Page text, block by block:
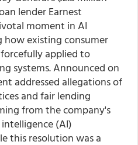
lender Earnest
moment in AI
existing consumer
applied to
systems. Announced on
addressed allegations of
and fair lending
from the company's
(AI)
this resolution was a